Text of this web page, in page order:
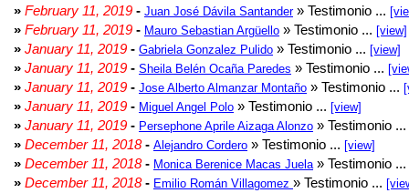
» February 11, 2019 - Juan José Dávila Santander» Testimonio ...
» February 11, 2019 - Mauro Sebastian Argüello » Testimonio ... [view]
» January 11, 2019 - Gabriela Gonzalez Pulido » Testimonio ... [view]
» January 11, 2019 - Sheila Belén Ocaña Paredes » Testimonio ...
» January 11, 2019 - Jose Alberto Almanzar Montaño » Testimonio ...
» January 11, 2019 - Miguel Angel Polo » Testimonio ... [view]
» January 11, 2019 - Persephone Aprile Aizaga Alonzo » Testimonio ...
» December 11, 2018- Alejandro Cordero » Testimonio ... [view]
» December 11, 2018- Monica Berenice Macas Juela » Testimonio ...
» December 11, 2018- Emilio Román Villagomez » Testimonio ...